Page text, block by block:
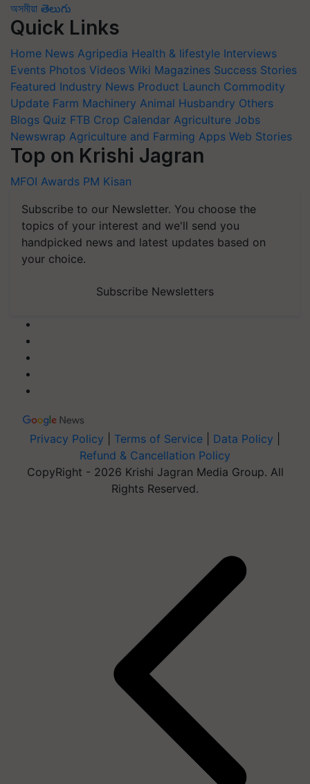
অসমীয়া తెలుగు
Quick Links
Home News Agripedia Health & lifestyle Interviews
Events Photos Videos Wiki Magazines Success Stories
Featured Industry News Product Launch Commodity
Update Farm Machinery Animal Husbandry Others
Blogs Quiz FTB Crop Calendar Agriculture Jobs
Newswrap Agriculture and Farming Apps Web Stories
Top on Krishi Jagran
MFOI Awards PM Kisan
Subscribe to our Newsletter. You choose the
topics of your interest and we'll send you
handpicked news and latest updates based on
your choice.
Subscribe Newsletters
Privacy Policy Terms of Service Data Policy
Refund & Cancellation Policy
CopyRight - 2026 Krishi Jagran Media Group. All
Rights Reserved.